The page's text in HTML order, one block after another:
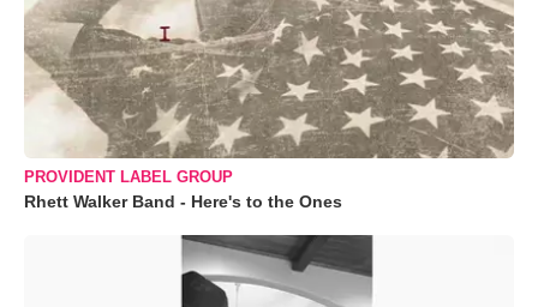
PROVIDENT LABEL GROUP
Rhett Walker Band - Here's to the Ones